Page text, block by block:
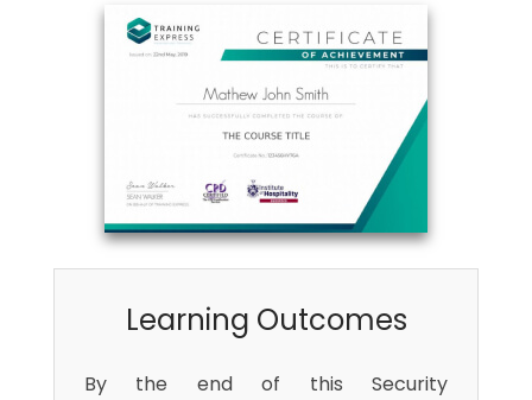
Learning Outcomes
By the end of this Security